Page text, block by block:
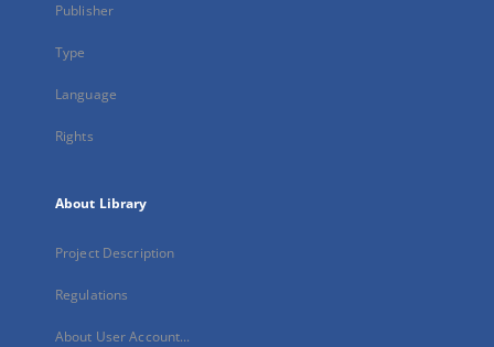
Publisher
Type
Language
Rights
About Library
Project Description
Regulations
About User Account...